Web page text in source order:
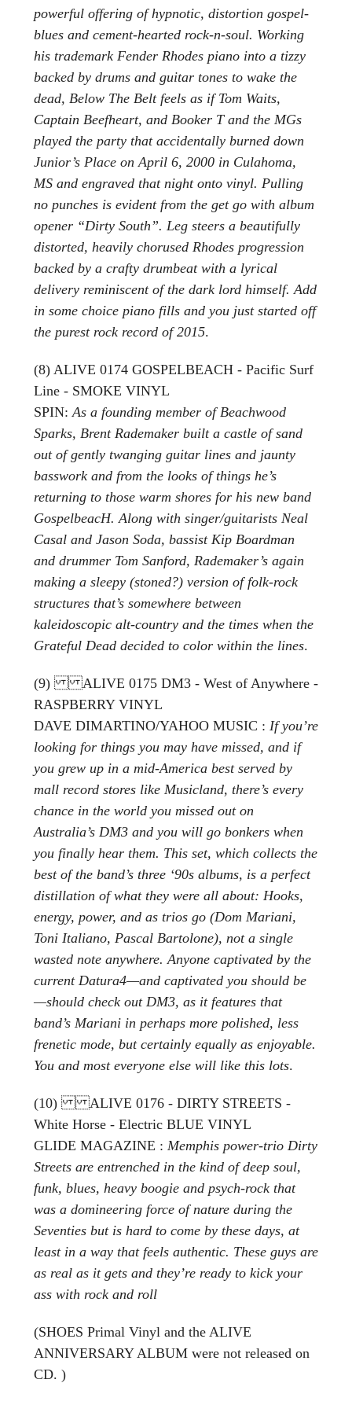
powerful offering of hypnotic, distortion gospel-
blues and cement-hearted rock-n-soul. Working
his trademark Fender Rhodes piano into a tizzy
backed by drums and guitar tones to wake the
dead, Below The Belt feels as if Tom Waits,
Captain Beefheart, and Booker T and the MGs
played the party that accidentally burned down
Junior’s Place on April 6, 2000 in Culahoma,
MS and engraved that night onto vinyl. Pulling
no punches is evident from the get go with album
opener “Dirty South”. Leg steers a beautifully
distorted, heavily chorused Rhodes progression
backed by a crafty drumbeat with a lyrical
delivery reminiscent of the dark lord himself. Add
in some choice piano fills and you just started off
the purest rock record of 2015.
(8) ALIVE 0174 GOSPELBEACH - Pacific Surf
Line - SMOKE VINYL
SPIN: As a founding member of Beachwood
Sparks, Brent Rademaker built a castle of sand
out of gently twanging guitar lines and jaunty
basswork and from the looks of things he’s
returning to those warm shores for his new band
GospelbeacH. Along with singer/guitarists Neal
Casal and Jason Soda, bassist Kip Boardman
and drummer Tom Sanford, Rademaker’s again
making a sleepy (stoned?) version of folk-rock
structures that’s somewhere between
kaleidoscopic alt-country and the times when the
Grateful Dead decided to color within the lines.
(9) ALIVE 0175 DM3 - West of Anywhere -
RASPBERRY VINYL
DAVE DIMARTINO/YAHOO MUSIC : If you’re
looking for things you may have missed, and if
you grew up in a mid-America best served by
mall record stores like Musicland, there’s every
chance in the world you missed out on
Australia’s DM3 and you will go bonkers when
you finally hear them. This set, which collects the
best of the band’s three ‘90s albums, is a perfect
distillation of what they were all about: Hooks,
energy, power, and as trios go (Dom Mariani,
Toni Italiano, Pascal Bartolone), not a single
wasted note anywhere. Anyone captivated by the
current Datura4—and captivated you should be
—should check out DM3, as it features that
band’s Mariani in perhaps more polished, less
frenetic mode, but certainly equally as enjoyable.
You and most everyone else will like this lots.
(10) ALIVE 0176 - DIRTY STREETS -
White Horse - Electric BLUE VINYL
GLIDE MAGAZINE : Memphis power-trio Dirty
Streets are entrenched in the kind of deep soul,
funk, blues, heavy boogie and psych-rock that
was a domineering force of nature during the
Seventies but is hard to come by these days, at
least in a way that feels authentic. These guys are
as real as it gets and they’re ready to kick your
ass with rock and roll
(SHOES Primal Vinyl and the ALIVE
ANNIVERSARY ALBUM were not released on
CD. )